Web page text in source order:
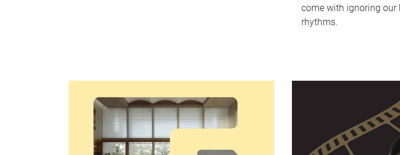
come with ignoring our
rhythms.